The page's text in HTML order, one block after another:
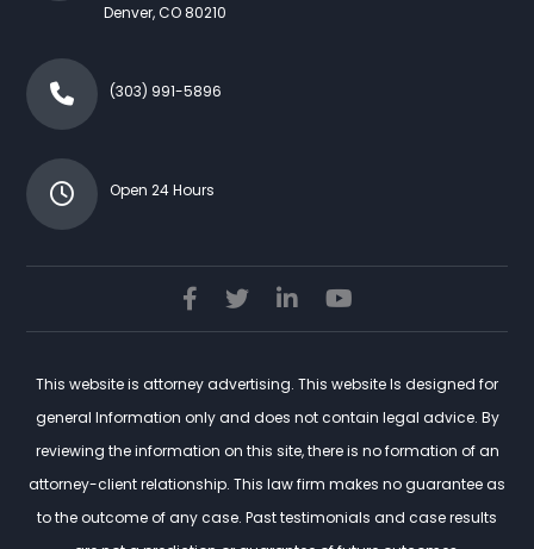
Denver,CO 80210
(303) 991-5896
Open 24 Hours
This website is attorney advertising. This website Is designed for
general Information only and does not contain legal advice. By
reviewing the information on this site, there is no formation of an
attorney-client relationship. This law firm makes no guarantee as
to the outcome of any case. Past testimonials and case results